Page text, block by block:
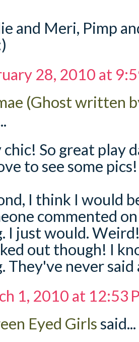
and Meri, Pimp
28, 2010 at
(Ghost written
chic! So great play
to see some pics!
I think I would
commented
I just would.
out though! I
They've never
1, 2010 at 12:53
Eyed Girlssaid...